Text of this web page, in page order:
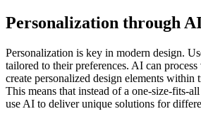
Personalization through
Personalization is key in modern design.
tailored to their preferences. AI can
create personalized design elements within
This means that instead of a one-size-fits-
use AI to deliver unique solutions for